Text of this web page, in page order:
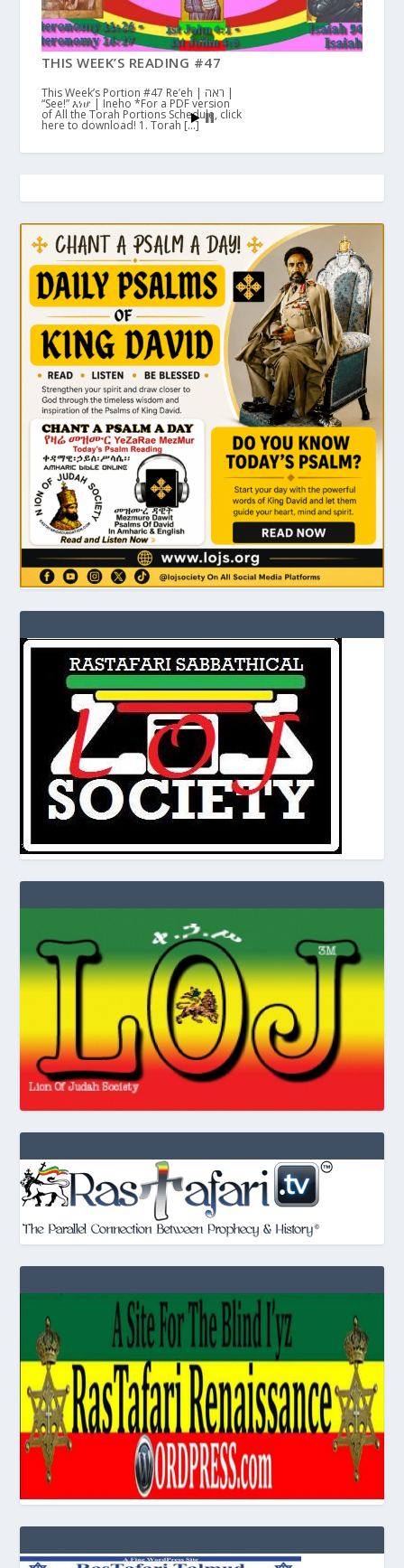
THIS WEEK’S READING #47
This Week’s Portion #47 Re’eh | ראה |
“See!” እነሆ | Ineho *For a PDF version
of All the Torah Portions Schedule, click
here to download! 1. Torah […]